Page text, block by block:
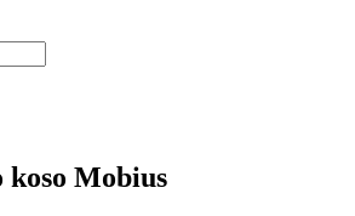
Mobius